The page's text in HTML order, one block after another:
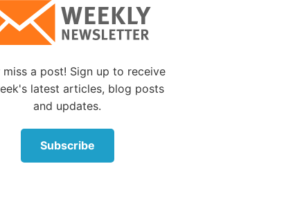
His
miss a post! Sign up to receive
latest articles, blog posts
and updates.
Subscribe